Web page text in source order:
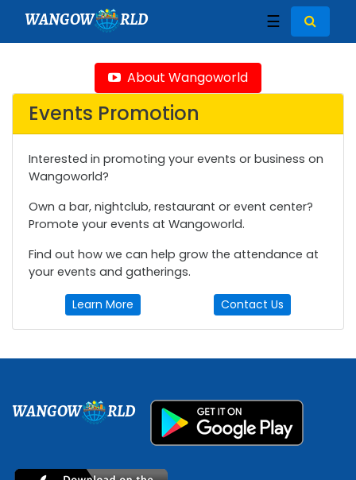
WANGOW RLD ☰
About Wangoworld
Events Promotion
Interested in promoting your events or business on
Wangoworld?
Own a bar, nightclub, restaurant or event center?
Promote your events at Wangoworld.
Find out how we can help grow the attendance at
your events and gatherings.
Learn More Contact Us
WANGOW RLD